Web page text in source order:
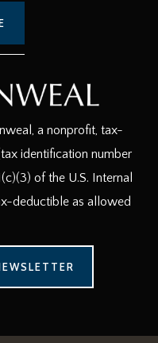
a nonprofit, tax-
identification number
of the U.S. Internal
deductible as allowed